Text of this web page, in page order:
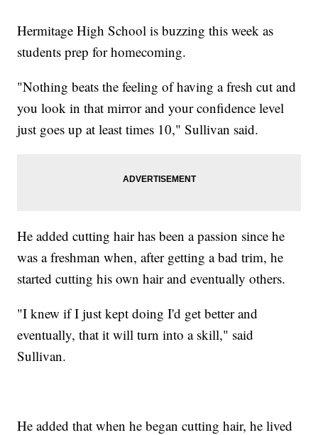
Hermitage High School is buzzing this week as
students prep for homecoming.
"Nothing beats the feeling of having a fresh cut and
you look in that mirror and your confidence level
just goes up at least times 10," Sullivan said.
He added cutting hair has been a passion since he
was a freshman when, after getting a bad trim, he
started cutting his own hair and eventually others.
"I knew if I just kept doing I'd get better and
eventually, that it will turn into a skill," said
Sullivan.
He added that when he began cutting hair, he lived